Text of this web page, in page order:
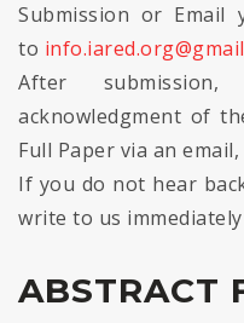
Submission or Email
to
After
acknowledgment of
Full Paper via an
If you do not hear
write to us
ABSTRACT